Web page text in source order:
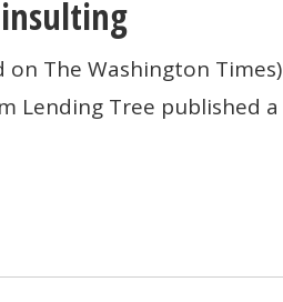
The Washington Times)
Lending Tree published a